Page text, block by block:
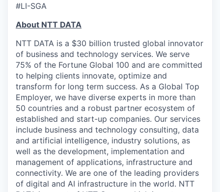
#LI-SGA
About NTT DATA
NTT DATA is a $30 billion trusted global innovator
of business and technology services. We serve
75% of the Fortune Global 100 and are committed
to helping clients innovate, optimize and
transform for long term success. As a Global Top
Employer, we have diverse experts in more than
50 countries and a robust partner ecosystem of
established and start-up companies. Our services
include business and technology consulting, data
and artificial intelligence, industry solutions, as
well as the development, implementation and
management of applications, infrastructure and
connectivity. We are one of the leading providers
of digital and AI infrastructure in the world. NTT